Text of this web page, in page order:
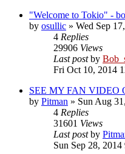
"Welcome to Tokio" -
by osullic » Wed Sep
4 Replies
29906 Views
Last postby
Fri Oct 10, 2014
SEE MY FAN VIDEO
by Pitman » Sun Aug
4 Replies
31601 Views
Last postby
Sun Sep 28, 2014